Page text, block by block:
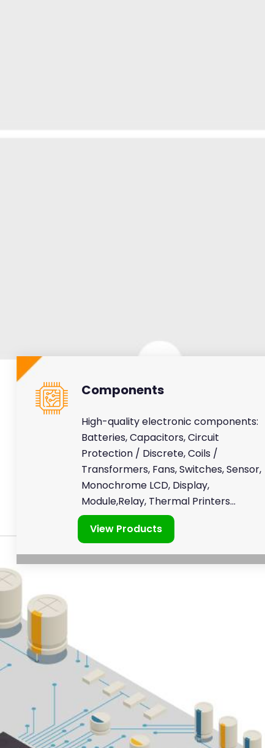
Components
High-quality electronic components:
Batteries, Capacitors, Circuit
Protection / Discrete, Coils /
Transformers, Fans, Switches, Sensor,
Monochrome LCD, Display,
Module,Relay, Thermal Printers...
View Products